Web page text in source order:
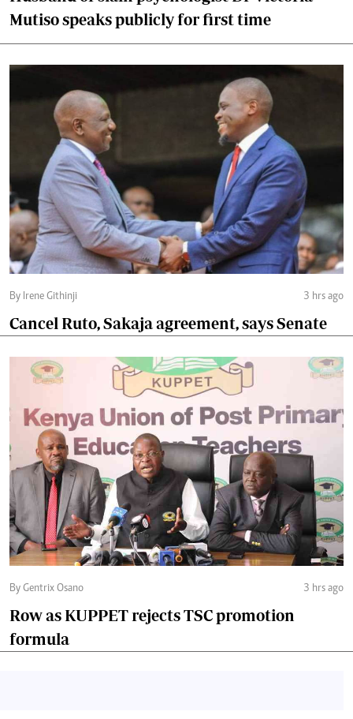
Mutiso speaks publicly for first time
By Irene Githinji 3 hrs ago
Cancel Ruto, Sakaja agreement, says Senate
By Gentrix Osano 3 hrs ago
Row as KUPPET rejects TSC promotion
formula